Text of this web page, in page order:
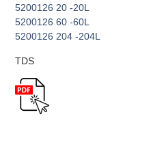
5200126 20 -20L
5200126 60 -60L
5200126 204 -204L
TDS